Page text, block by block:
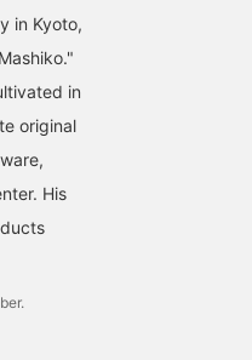
in Kyoto,
in
original
His